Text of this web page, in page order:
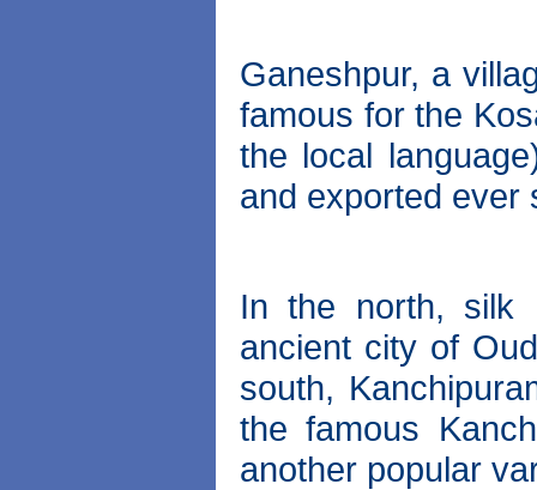
Ganeshpur, a
famous for the
the local
and exported ever
In the north, silk
ancient city of
south,
the famous
another popular